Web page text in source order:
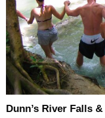
Dunn’s River Falls